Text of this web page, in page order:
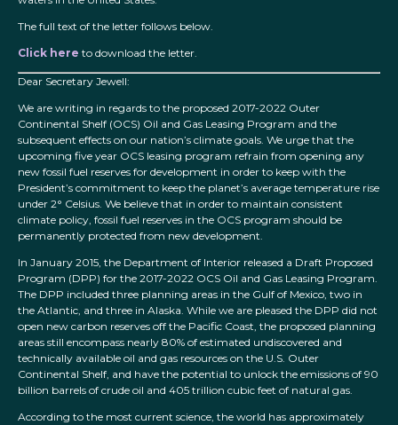
The full text of the letter follows below.
Click here to download the letter.
Dear Secretary Jewell:
We are writing in regards to the proposed 2017-2022 Outer
Continental Shelf (OCS) Oil and Gas Leasing Program and the
subsequent effects on our nation’s climate goals. We urge that the
upcoming five year OCS leasing program refrain from opening any
new fossil fuel reserves for development in order to keep with the
President’s commitment to keep the planet’s average temperature rise
under 2° Celsius. We believe that in order to maintain consistent
climate policy, fossil fuel reserves in the OCS program should be
permanently protected from new development.
In January 2015, the Department of Interior released a Draft Proposed
Program (DPP) for the 2017-2022 OCS Oil and Gas Leasing Program.
The DPP included three planning areas in the Gulf of Mexico, two in
the Atlantic, and three in Alaska. While we are pleased the DPP did not
open new carbon reserves off the Pacific Coast, the proposed planning
areas still encompass nearly 80% of estimated undiscovered and
technically available oil and gas resources on the U.S. Outer
Continental Shelf, and have the potential to unlock the emissions of 90
billion barrels of crude oil and 405 trillion cubic feet of natural gas.
According to the most current science, the world has approximately